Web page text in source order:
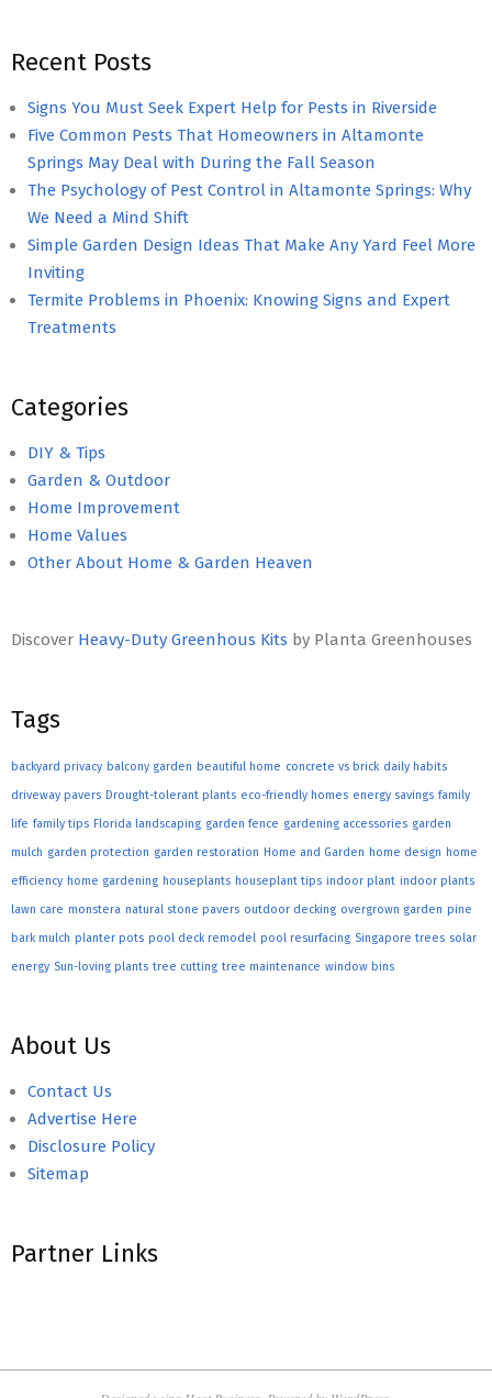
Recent Posts
Signs You Must Seek Expert Help for Pests in Riverside
Five Common Pests That Homeowners in Altamonte
Springs May Deal with During the Fall Season
The Psychology of Pest Control in Altamonte Springs: Why
We Need a Mind Shift
Simple Garden Design Ideas That Make Any Yard Feel More
Inviting
Termite Problems in Phoenix: Knowing Signs and Expert
Treatments
Categories
DIY & Tips
Garden & Outdoor
Home Improvement
Home Values
Other About Home & Garden Heaven
Discover Heavy-Duty Greenhous Kits by Planta Greenhouses
Tags
backyard privacy balcony garden beautiful home concrete vs brick daily habits
driveway pavers Drought-tolerant plants eco-friendly homes energy savings family
life family tips Florida landscaping garden fence gardening accessories garden
mulch garden protection garden restoration Home and Garden home design home
efficiency home gardening houseplants houseplant tips indoor plant indoor plants
lawn care monstera natural stone pavers outdoor decking overgrown garden pine
bark mulch planter pots pool deck remodel pool resurfacing Singapore trees solar
energy Sun-loving plants tree cutting tree maintenance window bins
About Us
Contact Us
Advertise Here
Disclosure Policy
Sitemap
Partner Links